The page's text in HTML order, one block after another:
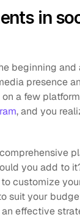
in
beginning and
presence
a few
, and you
you add to
customize
suit your
effective